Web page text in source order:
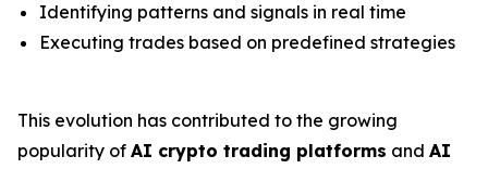
Identifying patterns and signals in real time
Executing trades based on predefined strategies
This evolution has contributed to the growing
popularity of AI crypto trading platforms and AI